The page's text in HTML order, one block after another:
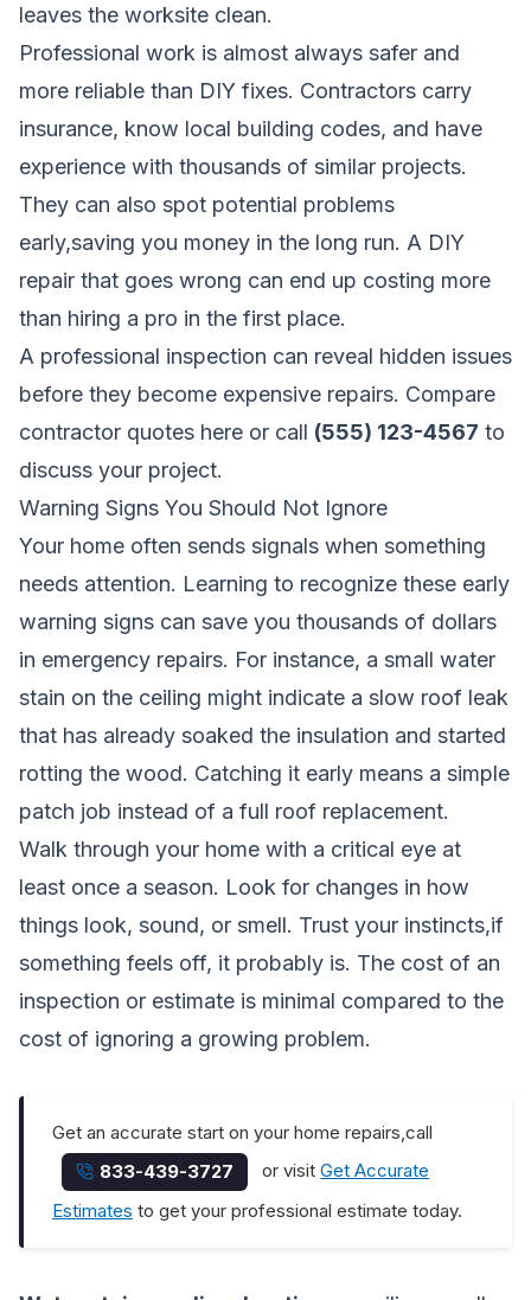
leaves the worksite clean.
Professional work is almost always safer and
more reliable than DIY fixes. Contractors carry
insurance, know local building codes, and have
experience with thousands of similar projects.
They can also spot potential problems
early,saving you money in the long run. A DIY
repair that goes wrong can end up costing more
than hiring a pro in the first place.
A professional inspection can reveal hidden issues
before they become expensive repairs. Compare
contractor quotes here or call (555) 123-4567 to
discuss your project.
Warning Signs You Should Not Ignore
Your home often sends signals when something
needs attention. Learning to recognize these early
warning signs can save you thousands of dollars
in emergency repairs. For instance, a small water
stain on the ceiling might indicate a slow roof leak
that has already soaked the insulation and started
rotting the wood. Catching it early means a simple
patch job instead of a full roof replacement.
Walk through your home with a critical eye at
least once a season. Look for changes in how
things look, sound, or smell. Trust your instincts,if
something feels off, it probably is. The cost of an
inspection or estimate is minimal compared to the
cost of ignoring a growing problem.
Get an accurate start on your home repairs,call
833-439-3727
or visitGet Accurate
Estimates to get your professional estimate today.